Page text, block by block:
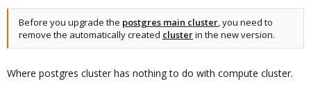
Before you upgrade the postgres main cluster, you need to
remove the automatically created clusterin the new version.
Where postgres cluster has nothing to do with compute cluster.